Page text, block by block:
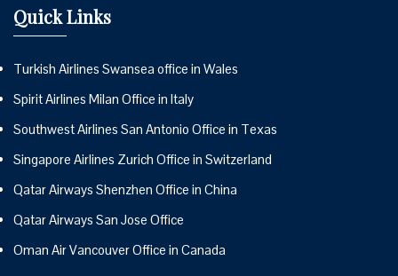
Quick Links
Turkish Airlines Swansea office in Wales
Spirit Airlines Milan Office in Italy
Southwest Airlines San Antonio Office in Texas
Singapore Airlines Zurich Office in Switzerland
Qatar Airways Shenzhen Office in China
Qatar Airways San Jose Office
Oman Air Vancouver Office in Canada